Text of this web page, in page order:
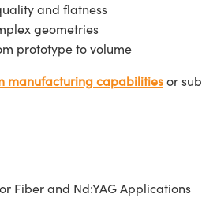
and flatness
geometries
prototype to volume
manufacturing capabilitiesor
Fiber and Nd:YAG Applications